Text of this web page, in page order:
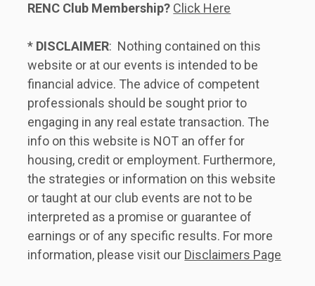
RENC Club Membership? Click Here
* DISCLAIMER:  Nothing contained on this
website or at our events is intended to be
financial advice. The advice of competent
professionals should be sought prior to
engaging in any real estate transaction. The
info on this website is NOT an offer for
housing, credit or employment. Furthermore,
the strategies or information on this website
or taught at our club events are not to be
interpreted as a promise or guarantee of
earnings or of any specific results. For more
information, please visit our Disclaimers Page